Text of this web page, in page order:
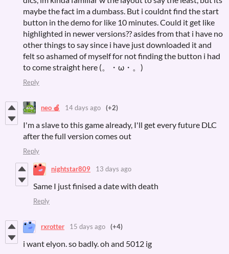
maybe the fact im a dumbass. But i couldnt find the start
button in the demo for like 10 minutes. Could it get like
highlighted in newer versions?? asides from that i have no
other things to say since i have just downloaded it and
felt so ashamed of myself for not finding the button i had
to come straight here (。・ω・。)
Reply
neo 🍏 14 days ago (+2)
I'm a slave to this game already, I'll get every future DLC
after the full version comes out
Reply
nightstar809 13 days ago
Same I just finised a date with death
Reply
rxrotter 15 days ago (+4)
i want elyon. so badly. oh and 5012 ig